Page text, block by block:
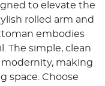
to elevate the
rolled arm and
embodies
The simple, clean
modernity, making
space. Choose